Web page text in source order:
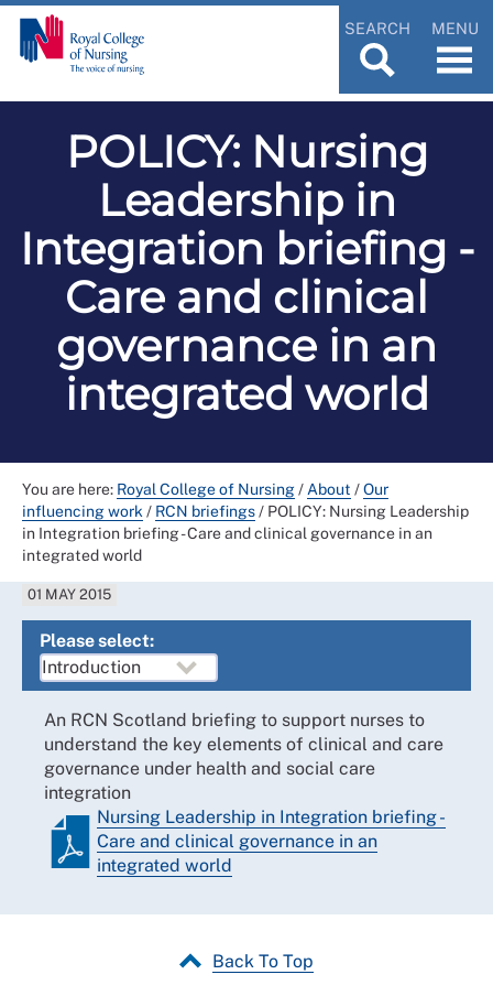
SEARCH MENU
POLICY: Nursing
Leadership in
Integration briefing -
Care and clinical
governance in an
integrated world
You are here: Royal College of Nursing/ About /Our
influencing work / RCN briefings/ POLICY: Nursing Leadership
in Integration briefing - Care and clinical governance in an
integrated world
01 MAY 2015
Please select:
An RCN Scotland briefing to support nurses to
understand the key elements of clinical and care
governance under health and social care
integration
Nursing Leadership in Integration briefing -
Care and clinical governance in an
integrated world
Back To Top